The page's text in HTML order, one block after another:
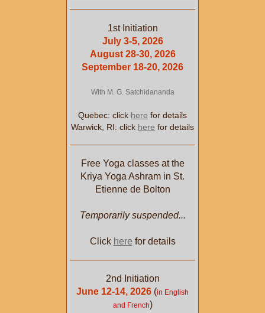
1st Initiation
July 3-5, 2026
August 28-30, 2026
September 18-20, 2026
With M. G. Satchidananda
Quebec: click here for details
Warwick, RI: click here for details
Free Yoga classes at the
Kriya Yoga Ashram in St.
Etienne de Bolton
Temporarily suspended...
Click here for details
2nd Initiation
June 12-14, 2026 (in English
and French)